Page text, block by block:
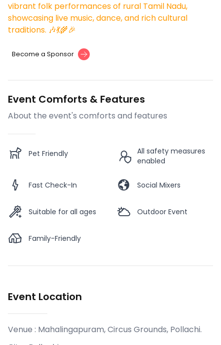
vibrant folk performances of rural Tamil Nadu,
showcasing live music, dance, and rich cultural
traditions. 🎶💃🌾🎉
Become a Sponsor
Event Comforts & Features
About the event's comforts and features
Pet Friendly
All safety measures
enabled
Fast Check-In Social Mixers
Suitable for all ages Outdoor Event
Family-Friendly
Event Location
Venue : Mahalingapuram, Circus Grounds, Pollachi.